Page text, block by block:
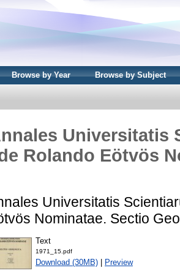
Browse by Year Browse by Subject
Universitatis
Rolando Eötvös
Universitatis
Nominatae. Sectio
Text
1971_15.pdf
Download (30MB) Preview